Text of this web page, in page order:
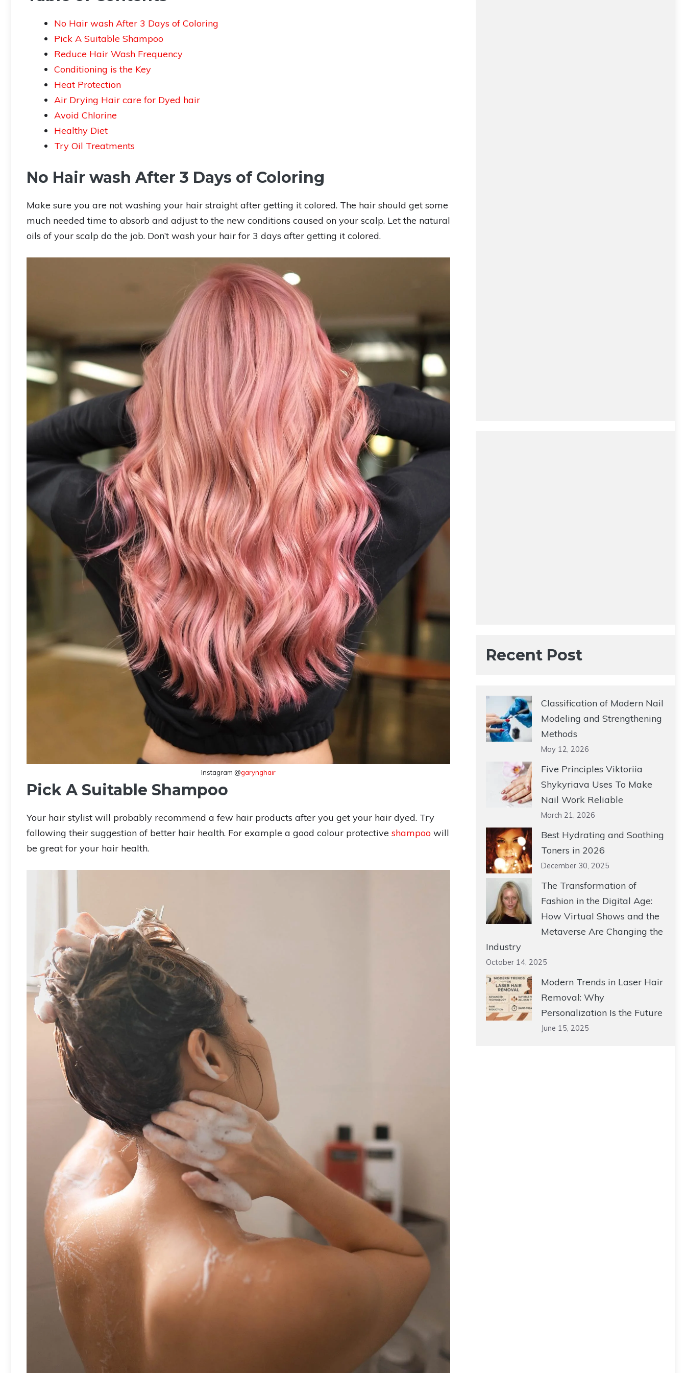
No Hair wash After 3 Days of Coloring
Pick A Suitable Shampoo
Reduce Hair Wash Frequency
Conditioning is the Key
Heat Protection
Air Drying Hair care for Dyed hair
Avoid Chlorine
Healthy Diet
Try Oil Treatments
No Hair wash After 3 Days of Coloring
Make sure you are not washing your hair straight after getting it colored. The hair should get some
much needed time to absorb and adjust to the new conditions caused on your scalp. Let the natural
oils of your scalp do the job. Don’t wash your hair for 3 days after getting it colored.
Instagram @garynghair
Pick A Suitable Shampoo
Your hair stylist will probably recommend a few hair products after you get your hair dyed. Try
following their suggestion of better hair health. For example a good colour protective shampoo will
be great for your hair health.
Recent Post
Classification of Modern Nail
Modeling and Strengthening
Methods
May 12, 2026
Five Principles Viktoriia
Shykyriava Uses To Make
Nail Work Reliable
March 21, 2026
Best Hydrating and Soothing
Toners in 2026
December 30, 2025
The Transformation of
Fashion in the Digital Age:
How Virtual Shows and the
Metaverse Are Changing the
Industry
October 14, 2025
Modern Trends in Laser Hair
Removal: Why
Personalization Is the Future
June 15, 2025